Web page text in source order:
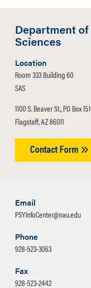
Department
Sciences
Location
Room 333 Building 60
SAS
1100 S. Beaver St., PO Box
Flagstaff, AZ 86011
Contact Form
Email
PSYInfoCenter@nau.edu
Phone
928-523-3063
Fax
928-523-2442